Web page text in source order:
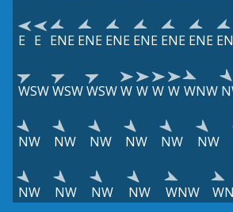
E E ENE ENE ENE ENE ENE ENE
WSWWSWWSWW W W W WNW
NW NW NW NW NW NW
NW NW NW NW WNW